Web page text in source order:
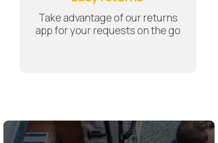
Take advantage of our returns
app for your requests on the go